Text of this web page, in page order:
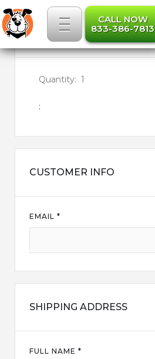
_
_
_
CALL NOW
833-386-7813
ITEMS IN ORDER
1
:
CUSTOMER INFO
EMAIL *
SHIPPING ADDRESS
FULL NAME *